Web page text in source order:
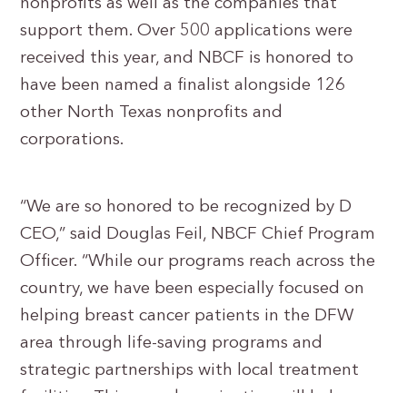
nonprofits as well as the companies that
support them. Over 500 applications were
received this year, and NBCF is honored to
have been named a finalist alongside 126
other North Texas nonprofits and
corporations.
“We are so honored to be recognized by D
CEO,” said Douglas Feil, NBCF Chief Program
Officer. “While our programs reach across the
country, we have been especially focused on
helping breast cancer patients in the DFW
area through life-saving programs and
strategic partnerships with local treatment